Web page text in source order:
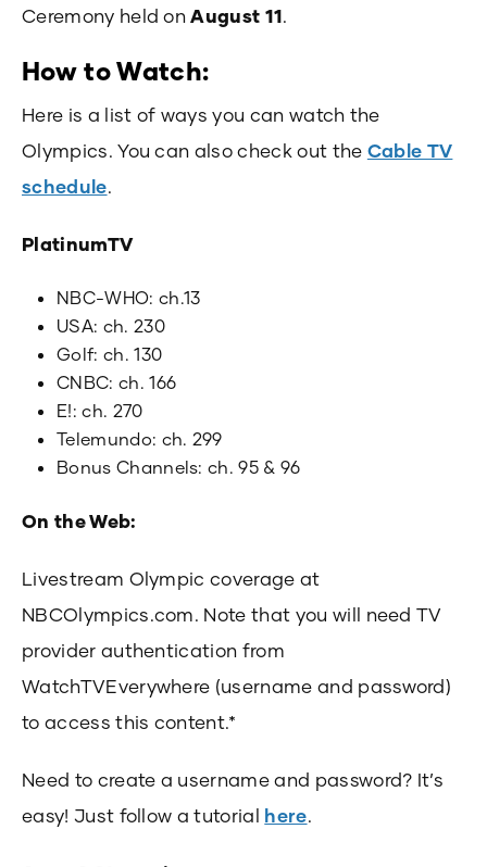
Ceremony held onAugust 11.
How to Watch:
Here is a list of ways you can watch the
Olympics. You can also check out the Cable TV
schedule.
PlatinumTV
NBC-WHO: ch.13
USA: ch. 230
Golf: ch. 130
CNBC: ch. 166
E!: ch. 270
Telemundo: ch. 299
Bonus Channels: ch. 95 & 96
On the Web:
Livestream Olympic coverage at
NBCOlympics.com. Note that you will need TV
provider authentication from
WatchTVEverywhere (username and password)
to access this content.*
Need to create a username and password? It’s
easy! Just follow a tutorial here.